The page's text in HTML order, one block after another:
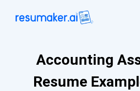
Accounting
Resume